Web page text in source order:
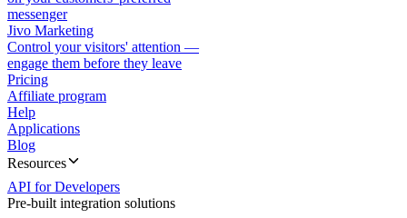
messenger
Jivo Marketing
Control your visitors' attention —
engage them before they leave
Pricing
Affiliate program
Help
Applications
Blog
Resources
API for Developers
Pre-built integration solutions